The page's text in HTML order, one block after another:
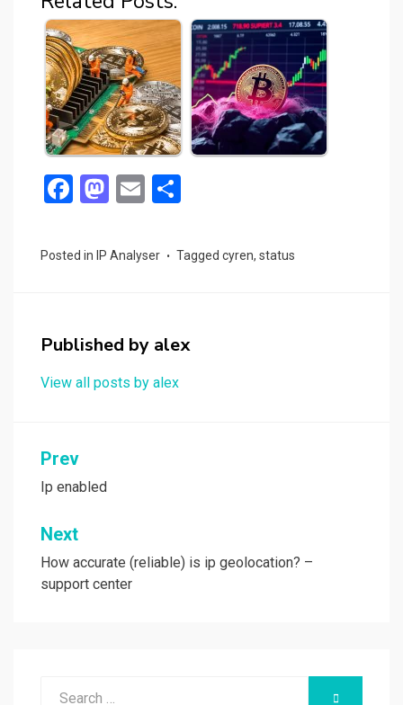
F
ce
o
k
M
st
o
n
E
ail ar
Posted in IP Analyser Tagged cyren, status
Published by alex
View all posts by alex
Post
navigation
Prev
Ip enabled
Next
How accurate (reliable) is ip geolocation? –
support center
SEARCH